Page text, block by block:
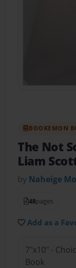
BOOKEMON
The Not
Liam
by Naheige
48pages
Add as a
7"x10" -
Book